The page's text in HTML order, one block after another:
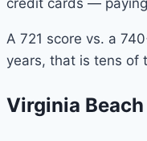
A 721 score vs. a
years, that is tens of
Virginia